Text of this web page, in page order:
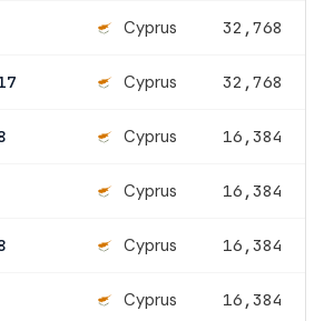
Cyprus 32,768
Cyprus 32,768
Cyprus 16,384
Cyprus 16,384
Cyprus 16,384
Cyprus 16,384